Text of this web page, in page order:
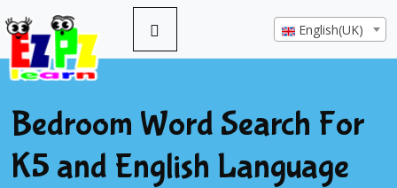
English(UK)
Bedroom Word Search For
K5 and English Language